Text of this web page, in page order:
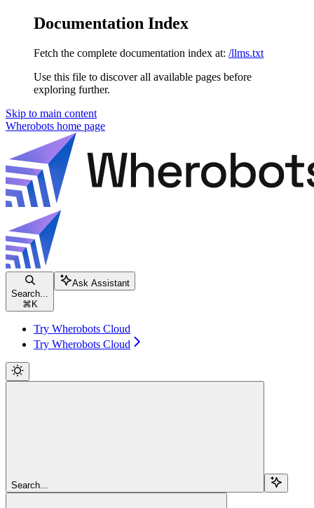
Documentation Index
Fetch the complete documentation index at: /llms.txt
Use this file to discover all available pages before
exploring further.
Skip to main content
Wherobots home page
Search...
⌘ K
Ask Assistant
Try Wherobots Cloud
Try Wherobots Cloud
Search...